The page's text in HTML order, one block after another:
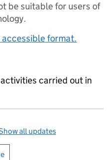
be suitable for users of
accessible format.
carried out in
all updates
print this page